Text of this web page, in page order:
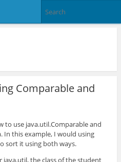
Comparable and
to use java.util.Comparable and
In this example, I would using
sort it using both ways.
java.util, the class of the student